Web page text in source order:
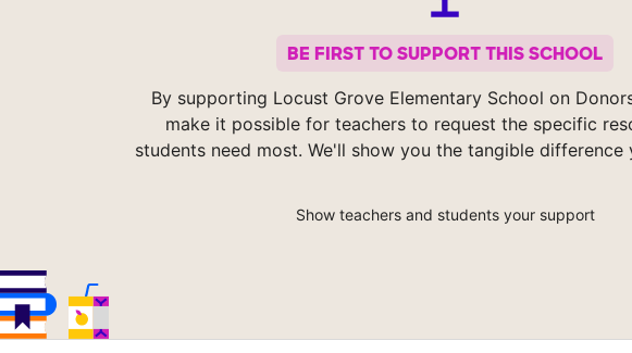
BE FIRST TO SUPPORT THIS SCHOOL
By supporting Locust Grove Elementary School on
make it possible for teachers to request the specific
students need most. We'll show you the tangible difference
Show teachers and students your support